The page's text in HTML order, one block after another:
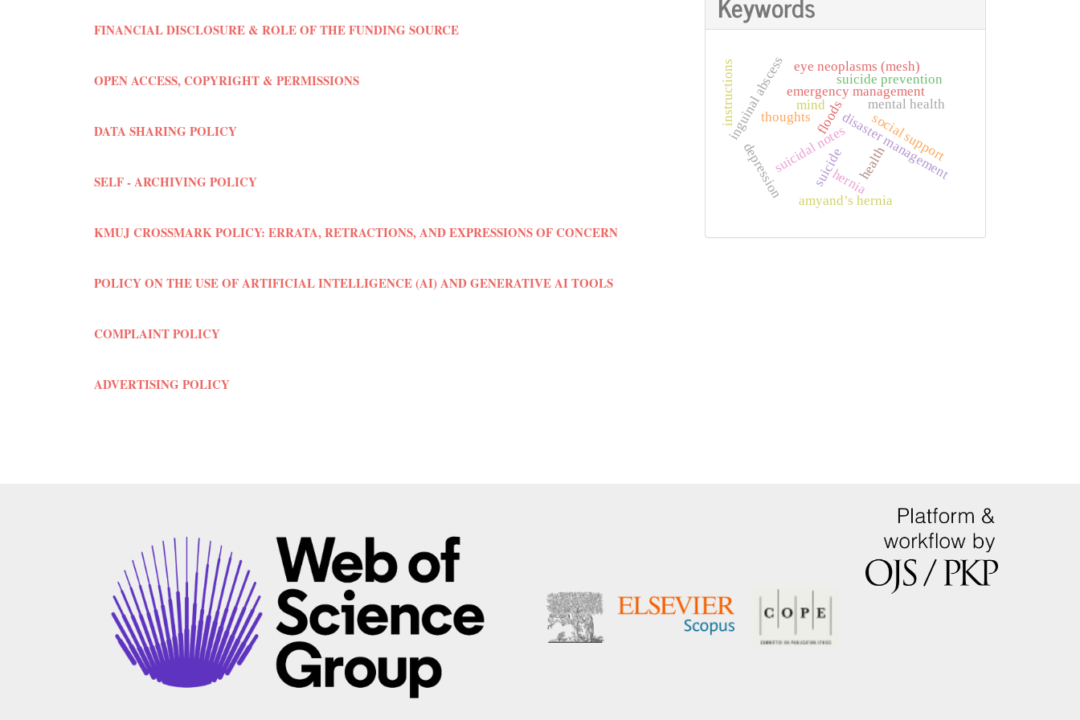
FINANCIAL DISCLOSURE & ROLE OF THE FUNDING SOURCE
OPEN ACCESS, COPYRIGHT & PERMISSIONS
DATA SHARING POLICY
SELF - ARCHIVING POLICY
KMUJ CROSSMARK POLICY: ERRATA, RETRACTIONS, AND EXPRESSIONS OF CONCERN
POLICY ON THE USE OF ARTIFICIAL INTELLIGENCE (AI) AND GENERATIVE AI TOOLS
COMPLAINT POLICY
ADVERTISING POLICY
floods
health
disaster management
emergency management
suicide
suicidal notes
suicide prevention
mind
thoughts
mental health
depression
social support
hernia
amyand’s hernia
inguinal abscess
instructions eye neoplasms (mesh)